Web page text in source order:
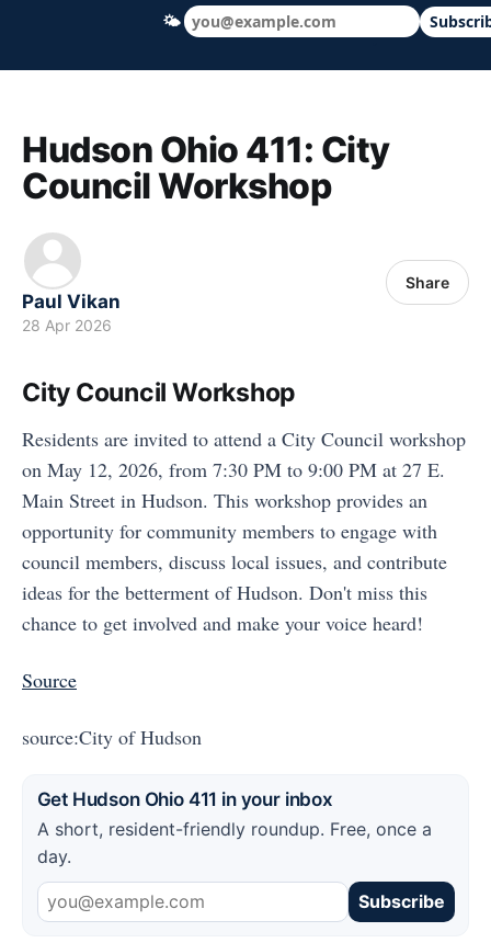
Hudson Ohio 411 — local news, schools
Hudson Ohio 411: City
Council Workshop
Paul Vikan
28 Apr 2026
Share
City Council Workshop
Residents are invited to attend a City Council workshop
on May 12, 2026, from 7:30 PM to 9:00 PM at 27 E.
Main Street in Hudson. This workshop provides an
opportunity for community members to engage with
council members, discuss local issues, and contribute
ideas for the betterment of Hudson. Don't miss this
chance to get involved and make your voice heard!
Source
source:City of Hudson
Get Hudson Ohio 411 in your inbox
A short, resident-friendly roundup. Free, once a
day.
Subscribe
🌤